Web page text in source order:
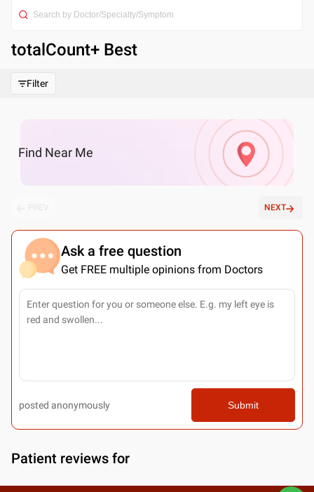
totalCount+ Best
Filter
Find Near Me
NEXT
Ask a free question
Get FREE multiple opinions from Doctors
posted anonymously Submit
Patient reviews for